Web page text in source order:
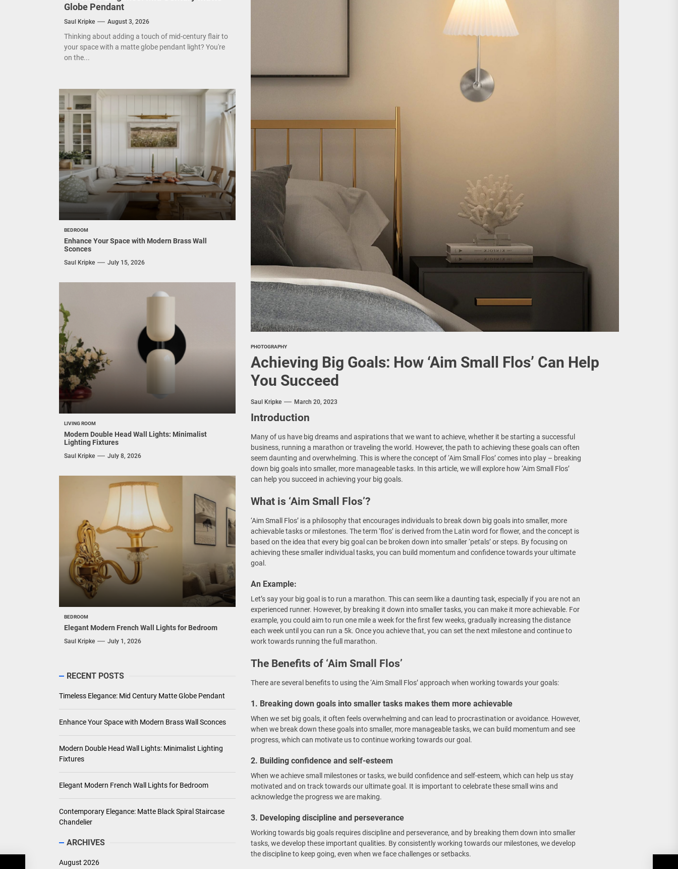
Elegant Modern French Wall Lights for Bedroom
PHOTOGRAPHY
Achieving Big Goals: How ‘Aim Small Flos’ Can Help
You Succeed
Saul Kripke March 20, 2023
Introduction
Many of us have big dreams and aspirations that we want to achieve, whether it be starting a successful
business, running a marathon or traveling the world. However, the path to achieving these goals can often
seem daunting and overwhelming. This is where the concept of ‘Aim Small Flos’ comes into play – breaking
down big goals into smaller, more manageable tasks. In this article, we will explore how ‘Aim Small Flos’
can help you succeed in achieving your big goals.
What is ‘Aim Small Flos’?
‘Aim Small Flos’ is a philosophy that encourages individuals to break down big goals into smaller, more
achievable tasks or milestones. The term ‘flos’ is derived from the Latin word for flower, and the concept is
based on the idea that every big goal can be broken down into smaller ‘petals’ or steps. By focusing on
achieving these smaller individual tasks, you can build momentum and confidence towards your ultimate
goal.
An Example:
Let’s say your big goal is to run a marathon. This can seem like a daunting task, especially if you are not an
experienced runner. However, by breaking it down into smaller tasks, you can make it more achievable. For
example, you could aim to run one mile a week for the first few weeks, gradually increasing the distance
each week until you can run a 5k. Once you achieve that, you can set the next milestone and continue to
work towards running the full marathon.
The Benefits of ‘Aim Small Flos’
There are several benefits to using the ‘Aim Small Flos’ approach when working towards your goals:
1. Breaking down goals into smaller tasks makes them more achievable
When we set big goals, it often feels overwhelming and can lead to procrastination or avoidance. However,
when we break down these goals into smaller, more manageable tasks, we can build momentum and see
progress, which can motivate us to continue working towards our goal.
2. Building confidence and self-esteem
When we achieve small milestones or tasks, we build confidence and self-esteem, which can help us stay
motivated and on track towards our ultimate goal. It is important to celebrate these small wins and
acknowledge the progress we are making.
3. Developing discipline and perseverance
Working towards big goals requires discipline and perseverance, and by breaking them down into smaller
tasks, we develop these important qualities. By consistently working towards our milestones, we develop
the discipline to keep going, even when we face challenges or setbacks.
Globe Pendant
Saul Kripke August 3, 2026
Thinking about adding a touch of mid-century flair to
your space with a matte globe pendant light? You're
on the...
BEDROOM
Enhance Your Space with Modern Brass Wall
Sconces
Saul Kripke July 15, 2026
LIVING ROOM
Modern Double Head Wall Lights: Minimalist
Lighting Fixtures
Saul Kripke July 8, 2026
BEDROOM
Elegant Modern French Wall Lights for Bedroom
Saul Kripke July 1, 2026
RECENT POSTS
Timeless Elegance: Mid Century Matte Globe Pendant
Enhance Your Space with Modern Brass Wall Sconces
Modern Double Head Wall Lights: Minimalist Lighting
Fixtures
Elegant Modern French Wall Lights for Bedroom
Contemporary Elegance: Matte Black Spiral Staircase
Chandelier
ARCHIVES
August 2026